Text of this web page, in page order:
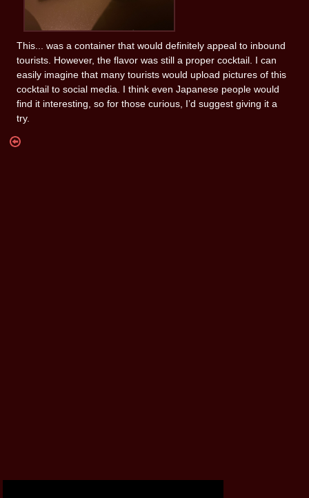
This... was a container that would definitely appeal to inbound
tourists. However, the flavor was still a proper cocktail. I can
easily imagine that many tourists would upload pictures of this
cocktail to social media. I think even Japanese people would
find it interesting, so for those curious, I’d suggest giving it a
try.